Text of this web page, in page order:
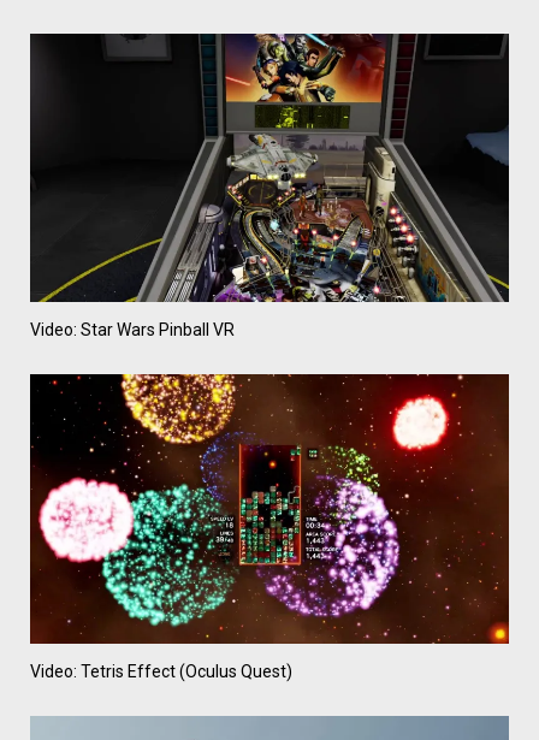
Video: Star Wars Pinball VR
Video: Tetris Effect (Oculus Quest)